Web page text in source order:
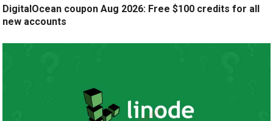
DigitalOcean coupon Aug 2026: Free $100 credits for all
new accounts